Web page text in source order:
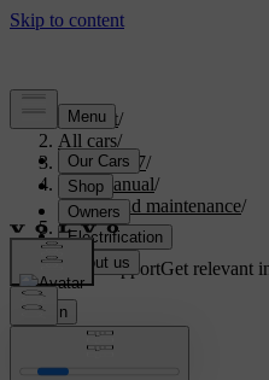
Support/
All cars/
EC40 2027/
User manual/
Care and maintenance/
Car status
Customised supportGet relevant
Sign in